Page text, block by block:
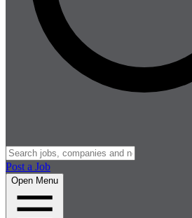
Post a Job
Open Menu